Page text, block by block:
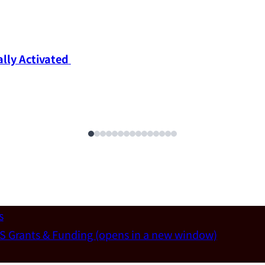
Activated
Grants & Funding(opens in a new window)